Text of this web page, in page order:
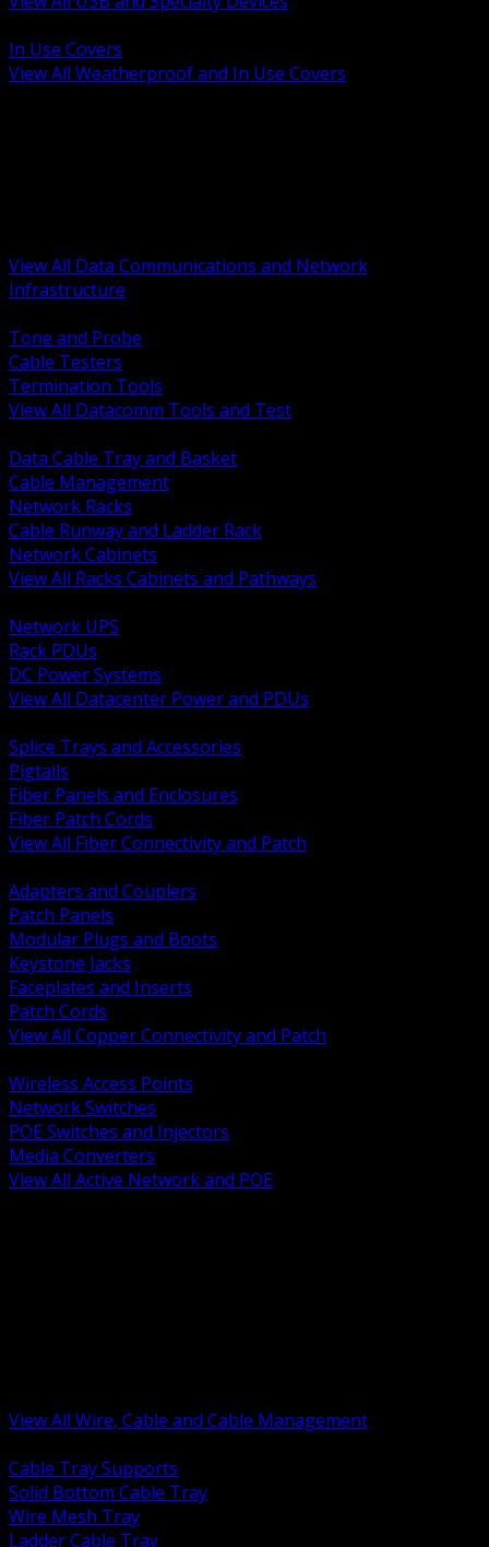
In Use Covers
View All Weatherproof and In Use Covers
View All Data Communications and Network
Infrastructure
Tone and Probe
Cable Testers
Termination Tools
View All Datacomm Tools and Test
Data Cable Tray and Basket
Cable Management
Network Racks
Cable Runway and Ladder Rack
Network Cabinets
View All Racks Cabinets and Pathways
Network UPS
Rack PDUs
DC Power Systems
View All Datacenter Power and PDUs
Splice Trays and Accessories
Pigtails
Fiber Panels and Enclosures
Fiber Patch Cords
View All Fiber Connectivity and Patch
Adapters and Couplers
Patch Panels
Modular Plugs and Boots
Keystone Jacks
Faceplates and Inserts
Patch Cords
View All Copper Connectivity and Patch
Wireless Access Points
Network Switches
POE Switches and Injectors
Media Converters
View All Active Network and POE
View All Wire, Cable and Cable Management
Cable Tray Supports
Solid Bottom Cable Tray
Wire Mesh Tray
Ladder Cable Tray